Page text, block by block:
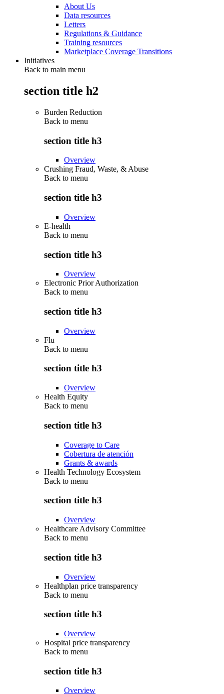
About Us
Data resources
Letters
Regulations & Guidance
Training resources
Marketplace Coverage Transitions
Initiatives
Back to main menu
section title h2
Burden Reduction
Back to menu
section title h3
Overview
Crushing Fraud, Waste, & Abuse
Back to menu
section title h3
Overview
E-health
Back to menu
section title h3
Overview
Electronic Prior Authorization
Back to menu
section title h3
Overview
Flu
Back to menu
section title h3
Overview
Health Equity
Back to menu
section title h3
Coverage to Care
Cobertura de atención
Grants & awards
Health Technology Ecosystem
Back to menu
section title h3
Overview
Healthcare Advisory Committee
Back to menu
section title h3
Overview
Healthplan price transparency
Back to menu
section title h3
Overview
Hospital price transparency
Back to menu
section title h3
Overview